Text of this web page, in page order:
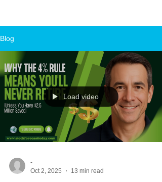
Blog
Load video
-
Oct 2, 2025
13 min read